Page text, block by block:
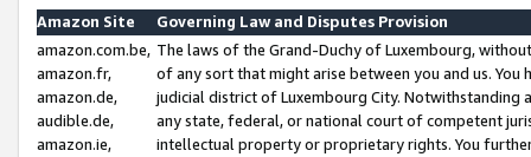
Amazon Site
Governing Law and Disputes Provision
amazon.com.be,
amazon.fr,
amazon.de,
audible.de,
amazon.ie,
The laws of the Grand-Duchy of Luxembourg,
of any sort that might arise between you and us.
judicial district of Luxembourg City. Notwithstanding
any state, federal, or national court of competent
intellectual property or proprietary rights. You